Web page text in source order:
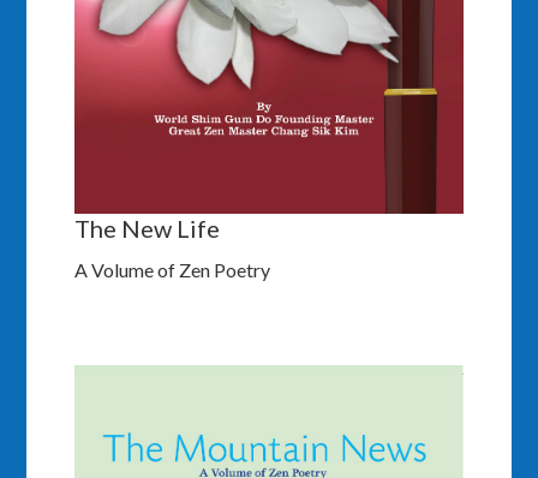
The New Life
A Volume of Zen Poetry